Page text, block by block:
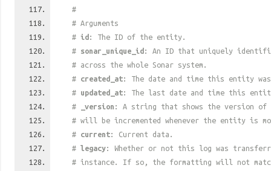
#
# Arguments
# id : The ID of the entity.
# sonar_unique_id : An ID that uniquely
# across the whole Sonar system.
# created_at: The date and time this entity
# updated_at: The last date and time this
#
_version : A string that shows the version
# will be incremented whenever the entity is
# current: Current data.
# legacy: Whether or not this log was
# instance. If so, the formatting will not